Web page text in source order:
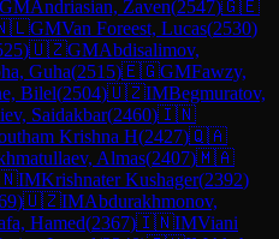
GMAndriasian, Zaven(2547)🇬🇪
GMVan Foreest, Lucas(2530)
)🇺🇿GMAbdisalimov,
Guha(2515)🇪🇬GMFawzy,
Bilel(2504)🇺🇿IMBegmuratov,
Saidakbar(2460)🇮🇳
Krishna H(2427)🇶🇦
Almas(2407)🇲🇦
IMKrishnater Kushager(2392)
)🇺🇿IMAbdurakhmonov,
Hamed(2367)🇮🇳IMViani